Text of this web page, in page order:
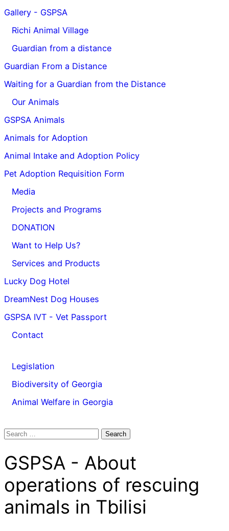
Gallery - GSPSA
Richi Animal Village
Guardian from a distance
Guardian From a Distance
Waiting for a Guardian from the Distance
Our Animals
GSPSA Animals
Animals for Adoption
Animal Intake and Adoption Policy
Pet Adoption Requisition Form
Media
Projects and Programs
DONATION
Want to Help Us?
Services and Products
Lucky Dog Hotel
DreamNest Dog Houses
GSPSA IVT - Vet Passport
Contact
Legislation
Biodiversity of Georgia
Animal Welfare in Georgia
Search
GSPSA - About
operations of rescuing
animals in Tbilisi